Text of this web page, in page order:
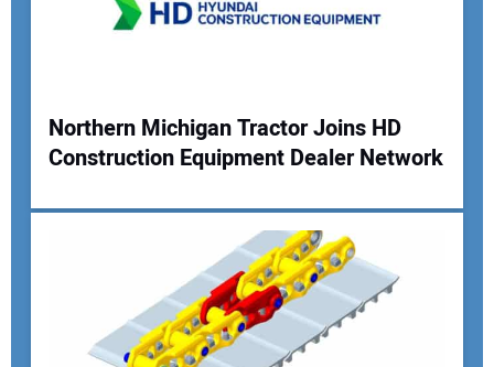
Your Name:
Northern Michigan Tractor Joins HD
Construction Equipment Dealer Network